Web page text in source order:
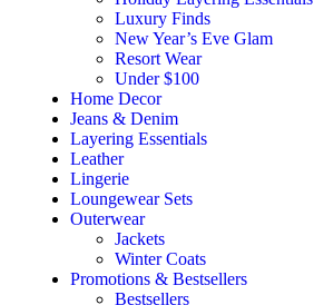
Luxury Finds
New Year’s Eve Glam
Resort Wear
Under $100
Home Decor
Jeans & Denim
Layering Essentials
Leather
Lingerie
Loungewear Sets
Outerwear
Jackets
Winter Coats
Promotions & Bestsellers
Bestsellers